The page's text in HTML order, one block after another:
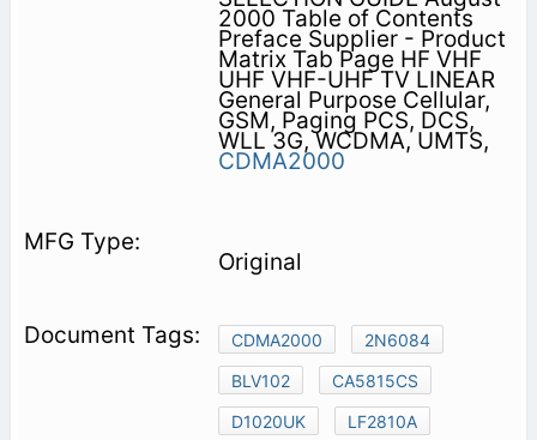
2000 Table of Contents
Preface Supplier - Product
Matrix Tab Page HF VHF
UHF VHF-UHF TV LINEAR
General Purpose Cellular,
GSM, Paging PCS, DCS,
WLL 3G, WCDMA, UMTS,
CDMA2000
Original
CDMA2000
2N6084
BLV102
CA5815CS
D1020UK
LF2810A